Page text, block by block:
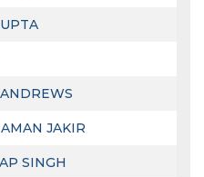
JAKIR
SINGH